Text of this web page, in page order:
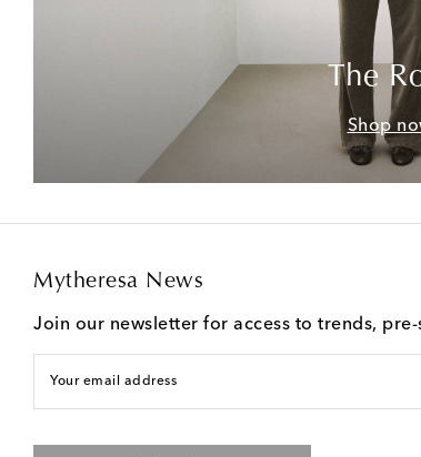
The
Shop
Mytheresa News
Join our newsletter for access to trends,
Your email address